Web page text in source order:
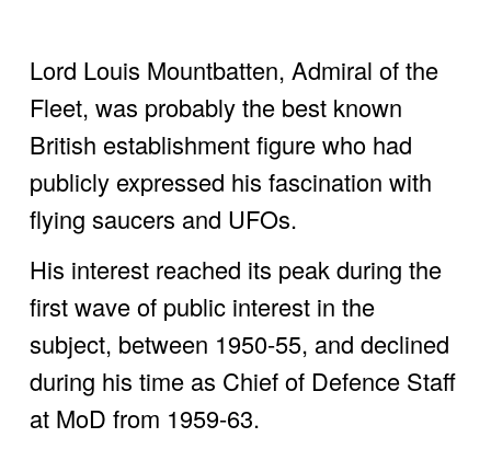
Lord Louis Mountbatten, Admiral of the
Fleet, was probably the best known
British establishment figure who had
publicly expressed his fascination with
flying saucers and UFOs.
His interest reached its peak during the
first wave of public interest in the
subject, between 1950-55, and declined
during his time as Chief of Defence Staff
at MoD from 1959-63.